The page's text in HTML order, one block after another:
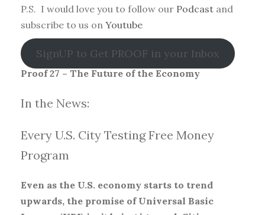
P.S. I would love you to follow our Podcast and
subscribe to us on Youtube
SignUP to Get PROOF in your Inbox
Proof 27 – The Future of the Economy
In the News:
Every U.S. City Testing Free Money
Program
Even as the U.S. economy starts to trend
upwards, the promise of Universal Basic